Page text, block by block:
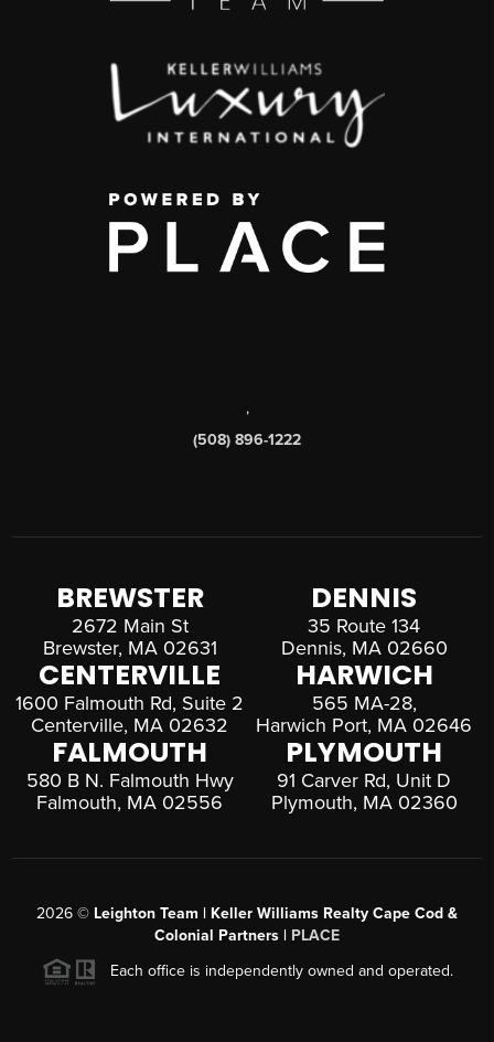
,
(508) 896-1222
BREWSTER
2672 Main St
Brewster, MA 02631
DENNIS
35 Route 134
Dennis, MA 02660
CENTERVILLE
1600 Falmouth Rd, Suite 2
Centerville, MA 02632
HARWICH
565 MA-28,
Harwich Port, MA 02646
FALMOUTH
580 B N. Falmouth Hwy
Falmouth, MA 02556
PLYMOUTH
91 Carver Rd, Unit D
Plymouth, MA 02360
2026 © Leighton Team | Keller Williams Realty Cape Cod &
Colonial Partners | PLACE
Each office is independently owned and operated.